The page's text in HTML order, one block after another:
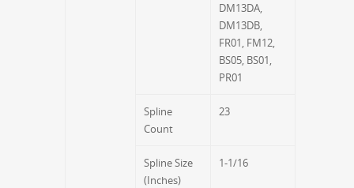
DM13DA,
DM13DB,
FR01, FM12,
BS05, BS01,
PR01
Spline
Count
23
Spline Size
(Inches)
1-1/16